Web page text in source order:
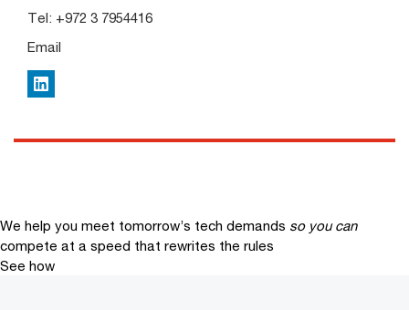
Tel: +972 3 7954416
Email
LinkedIn
We help you meet tomorrow’s tech demands so you can
compete at a speed that rewrites the rules
See how